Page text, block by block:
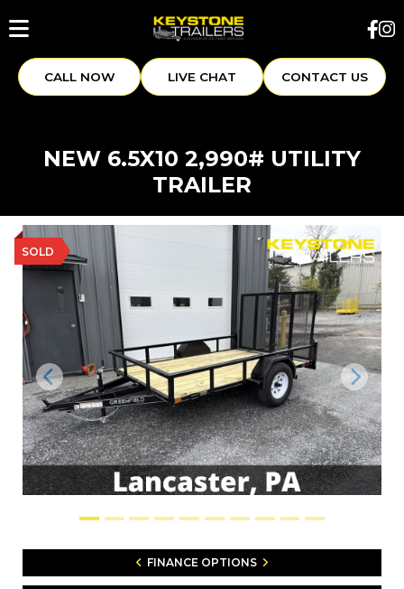
CALL NOW LIVE CHAT CONTACT US
NEW 6.5X10 2,990# UTILITY
TRAILER
SOLD
Previous Next
FINANCE OPTIONS